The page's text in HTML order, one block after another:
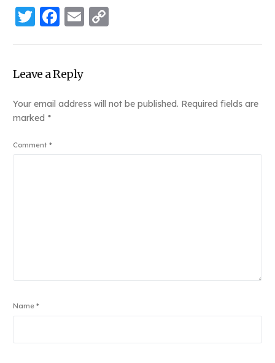
Twitter
Facebook
Email
Leave a Reply
Your email address will not be published. Required fields are
marked *
Comment*
Name*